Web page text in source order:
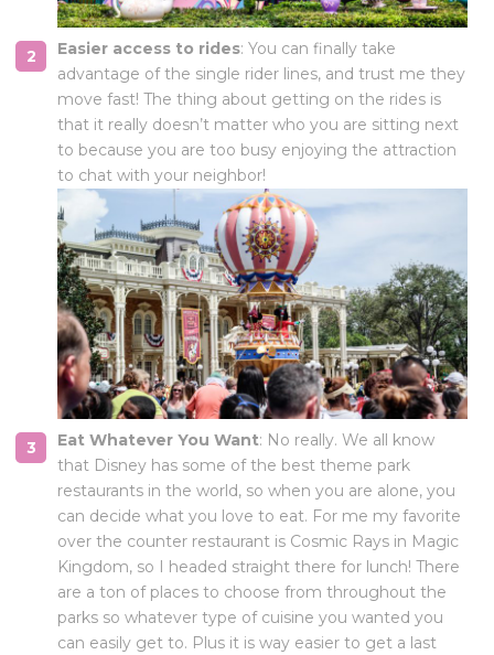
Easier access to rides: You can finally take
advantage of the single rider lines, and trust me they
move fast! The thing about getting on the rides is
that it really doesn’t matter who you are sitting next
to because you are too busy enjoying the attraction
to chat with your neighbor!
Eat Whatever You Want: No really. We all know
that Disney has some of the best theme park
restaurants in the world, so when you are alone, you
can decide what you love to eat. For me my favorite
over the counter restaurant is Cosmic Rays in Magic
Kingdom, so I headed straight there for lunch! There
are a ton of places to choose from throughout the
parks so whatever type of cuisine you wanted you
can easily get to. Plus it is way easier to get a last